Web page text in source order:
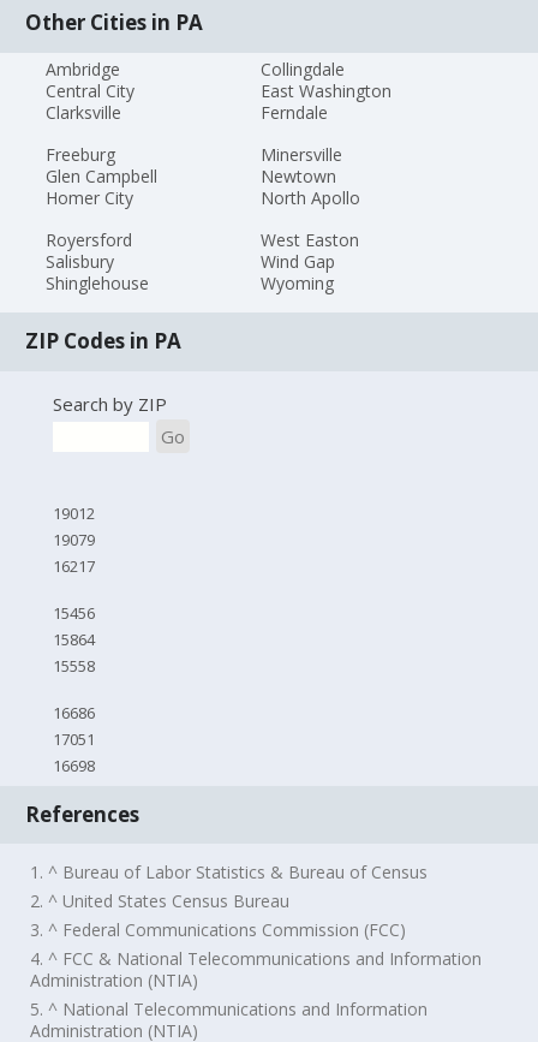
Other Cities in PA
Ambridge
Central City
Clarksville
Collingdale
East Washington
Ferndale
Freeburg
Glen Campbell
Homer City
Minersville
Newtown
North Apollo
Royersford
Salisbury
Shinglehouse
West Easton
Wind Gap
Wyoming
ZIP Codes in PA
Search by ZIP
Go
19012
19079
16217
15456
15864
15558
16686
17051
16698
References
1. ^ Bureau of Labor Statistics & Bureau of Census
2. ^ United States Census Bureau
3. ^ Federal Communications Commission (FCC)
4. ^ FCC & National Telecommunications and Information
Administration (NTIA)
5. ^ National Telecommunications and Information
Administration (NTIA)